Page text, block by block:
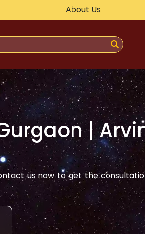
About Us
|
us now to get the